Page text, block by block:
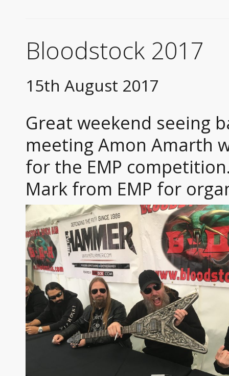
Bloodstock 2017
15th August 2017
Great weekend seeing
meeting Amon Amarth
for the EMP
Mark from EMP for